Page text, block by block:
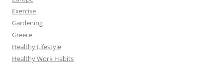
Exercise
Gardening
Greece
Healthy Lifestyle
Healthy Work Habits